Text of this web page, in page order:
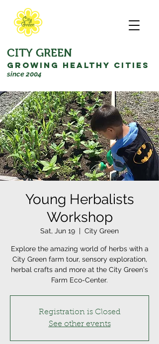
CITY GREEN
GROWING HEALTHY CITIES
since 2004
Young Herbalists
Workshop
Sat, Jun 19
  |
City Green
Explore the amazing world of herbs with a
City Green farm tour, sensory exploration,
herbal crafts and more at the City Green's
Farm Eco-Center.
Registration is Closed
See other events